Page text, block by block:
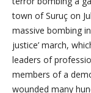
town of Suruç on
massive bombing
justice’ march,
leaders of
members of a
wounded many